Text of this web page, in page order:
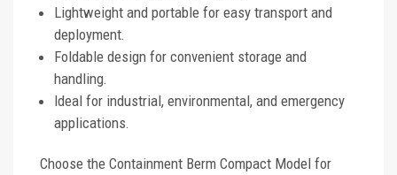
Lightweight and portable for easy transport and
deployment.
Foldable design for convenient storage and
handling.
Ideal for industrial, environmental, and emergency
applications.
Choose the Containment Berm Compact Model for